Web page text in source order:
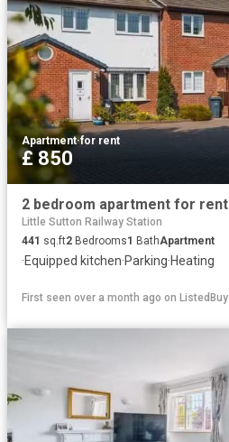
Apartment·for rent
£ 850
Little Sutton Railway Station
441 sq.ft2 Bedrooms1 BathApartment
·Equipped kitchen·Parking·Heating
First seen over a month ago on ListedBuy